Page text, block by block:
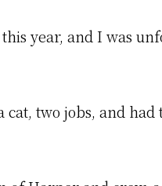
year, and I was
two jobs, and had